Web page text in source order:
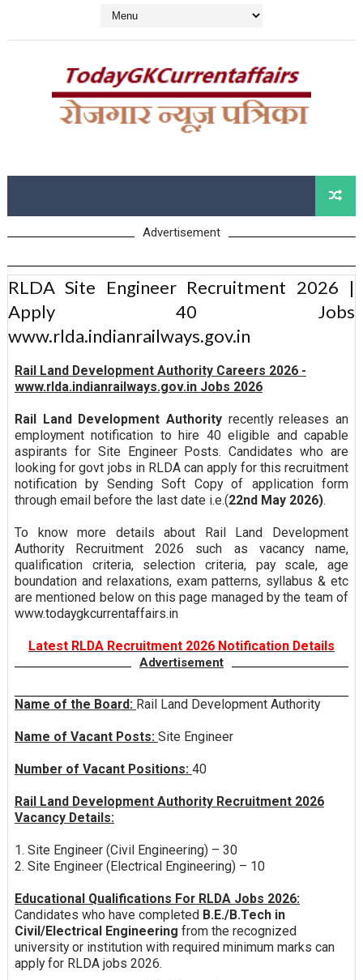
Advertisement
RLDA Site Engineer Recruitment 2026 |
Apply 40 Jobs
www.rlda.indianrailways.gov.in
Rail Land Development Authority Careers 2026 -
www.rlda.indianrailways.gov.in Jobs 2026
Rail Land Development Authority recently releases an
employment notification to hire 40 eligible and capable
aspirants for Site Engineer Posts. Candidates who are
looking for govt jobs in RLDA can apply for this recruitment
notification by Sending Soft Copy of application form
through email before the last date i.e.(22nd May 2026).
To know more details about Rail Land Development
Authority Recruitment 2026 such as vacancy name,
qualification criteria, selection criteria, pay scale, age
boundation and relaxations, exam patterns, syllabus & etc
are mentioned below on this page managed by the team of
www.todaygkcurrentaffairs.in
Latest RLDA Recruitment 2026 Notification Details
Advertisement
Name of the Board: Rail Land Development Authority
Name of Vacant Posts: Site Engineer
Number of Vacant Positions: 40
Rail Land Development Authority Recruitment 2026
Vacancy Details:
1. Site Engineer (Civil Engineering) – 30
2. Site Engineer (Electrical Engineering) – 10
Educational Qualifications For RLDA Jobs 2026:
Candidates who have completed B.E./B.Tech in
Civil/Electrical Engineering from the recognized
university or institution with required minimum marks can
apply for RLDA jobs 2026.